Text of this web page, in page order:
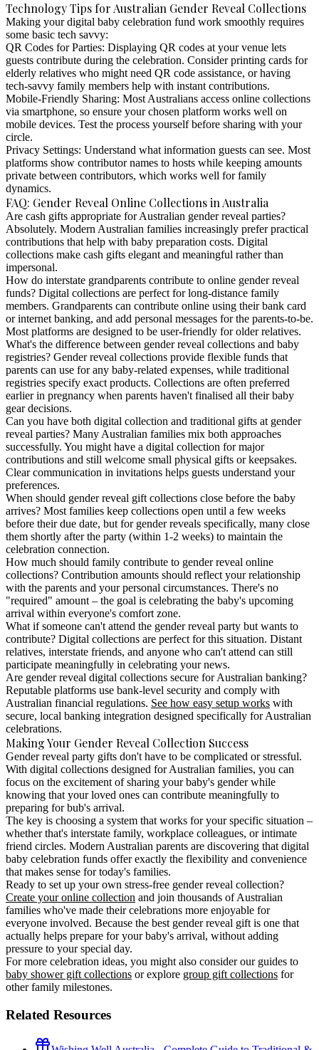
Technology Tips for Australian Gender Reveal Collections
Making yourdigital baby celebration fund work smoothly requires
some basic tech savvy:
QR Codes for Parties: Displaying QR codes at your venue lets
guests contribute during the celebration. Consider printing cards for
elderly relatives who might need QR code assistance, or having
tech-savvy family members help with instant contributions.
Mobile-Friendly Sharing: Most Australians access online collections
via smartphone, so ensure your chosen platform works well on
mobile devices. Test the process yourself before sharing with your
circle.
Privacy Settings: Understand what information guests can see. Most
platforms show contributor names to hosts while keeping amounts
private between contributors, which works well for family
dynamics.
FAQ: Gender Reveal Online Collections in Australia
Are cash gifts appropriate for Australian gender reveal parties?
Absolutely. Modern Australian families increasingly prefer practical
contributions that help with baby preparation costs. Digital
collections make cash gifts elegant and meaningful rather than
impersonal.
How do interstate grandparents contribute to online gender reveal
funds? Digital collections are perfect for long-distance family
members. Grandparents can contribute online using their bank card
or internet banking, and add personal messages for the parents-to-be.
Most platforms are designed to be user-friendly for older relatives.
What's the difference between gender reveal collections and baby
registries? Gender reveal collections provide flexible funds that
parents can use for any baby-related expenses, while traditional
registries specify exact products. Collections are often preferred
earlier in pregnancy when parents haven't finalised all their baby
gear decisions.
Can you have both digital collection and traditional gifts at gender
reveal parties? Many Australian families mix both approaches
successfully. You might have a digital collection for major
contributions and still welcome small physical gifts or keepsakes.
Clear communication in invitations helps guests understand your
preferences.
When should gender reveal gift collections close before the baby
arrives? Most families keep collections open until a few weeks
before their due date, but for gender reveals specifically, many close
them shortly after the party (within 1-2 weeks) to maintain the
celebration connection.
How much should family contribute to gender reveal online
collections? Contribution amounts should reflect your relationship
with the parents and your personal circumstances. There's no
"required" amount – the goal is celebrating the baby's upcoming
arrival within everyone's comfort zone.
What if someone can't attend the gender reveal party but wants to
contribute? Digital collections are perfect for this situation. Distant
relatives, interstate friends, and anyone who can't attend can still
participate meaningfully in celebrating your news.
Are gender reveal digital collections secure for Australian banking?
Reputable platforms use bank-level security and comply with
Australian financial regulations. See how easy setup works with
secure, local banking integration designed specifically for Australian
celebrations.
Making Your Gender Reveal Collection Success
Gender reveal party gifts don't have to be complicated or stressful.
With digital collections designed for Australian families, you can
focus on the excitement of sharing your baby's gender while
knowing that your loved ones can contribute meaningfully to
preparing for bub's arrival.
The key is choosing a system that works for your specific situation –
whether that's interstate family, workplace colleagues, or intimate
friend circles. Modern Australian parents are discovering thatdigital
baby celebration funds offer exactly the flexibility and convenience
that makes sense for today's families.
Ready to set up your own stress-free gender reveal collection?
Create your online collection and join thousands of Australian
families who've made their celebrations more enjoyable for
everyone involved. Because the best gender reveal gift is one that
actually helps prepare for your baby's arrival, without adding
pressure to your special day.
For more celebration ideas, you might also consider our guides to
baby shower gift collections or explore group gift collections for
other family milestones.
Related Resources